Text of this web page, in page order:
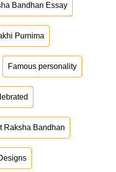
Bandhan Essay
Purnima
Famous personality
Raksha Bandhan